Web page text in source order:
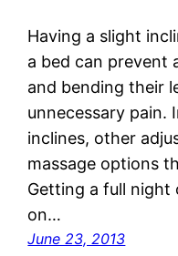
Having a slight
a bed can prevent
and bending their
unnecessary pain.
inclines, other
massage options
Getting a full
on…
June 23, 2013